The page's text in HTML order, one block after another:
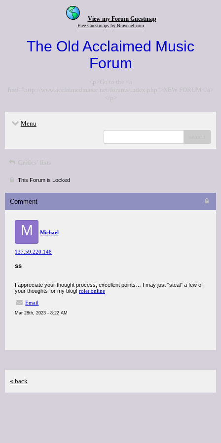
View my Forum Guestmap
Free Guestmaps by Bravenet.com
The Old Acclaimed Music
Forum
<p>Go to the <a
href="http://www.acclaimedmusic.net/forums/index.php">NEW FORUM</a>
</p>
Menu
Critics' lists
This Forum is Locked
Comment
M Michael
137.59.220.148
ss
I appreciate your thought process, excellent points… I may just “steal” a few of
your thoughts for my blog! rolet online
Email
Mar 28th, 2023 - 8:22 AM
« back